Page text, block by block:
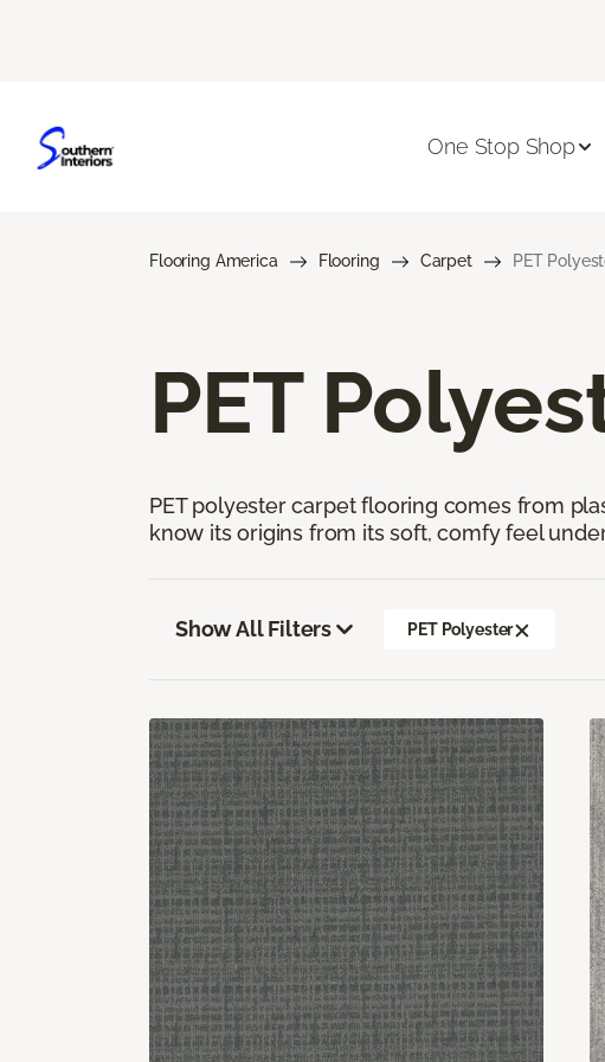
One Stop Shop
Flooring America Flooring Carpet PET
PET
PET polyester carpet flooring comes from
know its origins from its soft, comfy feel
Show All Filters PET Polyester